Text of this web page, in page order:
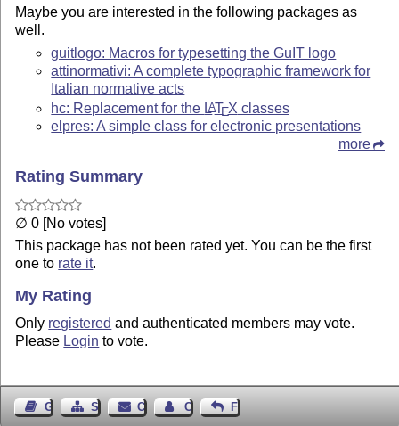
Maybe you are interested in the following packages as
well.
guitlogo: Macros for typesetting the GuIT logo
attinormativi: A complete typographic framework for
Italian normative acts
hc: Replacement for the LATEX classes
elpres: A simple class for electronic presentations
more
Rating Summary
∅ 0 [No votes]
This package has not been rated yet. You can be the first
one to rate it.
My Rating
Only registered and authenticated members may vote.
Please Login to vote.
Guest BookSitemapContact Contact Author
Feedback